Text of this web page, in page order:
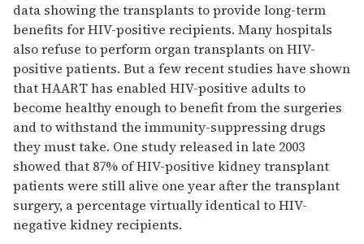
data showing the transplants to provide long-term
benefits for HIV-positive recipients. Many hospitals
also refuse to perform organ transplants on HIV-
positive patients. But a few recent studies have shown
that HAART has enabled HIV-positive adults to
become healthy enough to benefit from the surgeries
and to withstand the immunity-suppressing drugs
they must take. One study released in late 2003
showed that 87% of HIV-positive kidney transplant
patients were still alive one year after the transplant
surgery, a percentage virtually identical to HIV-
negative kidney recipients.